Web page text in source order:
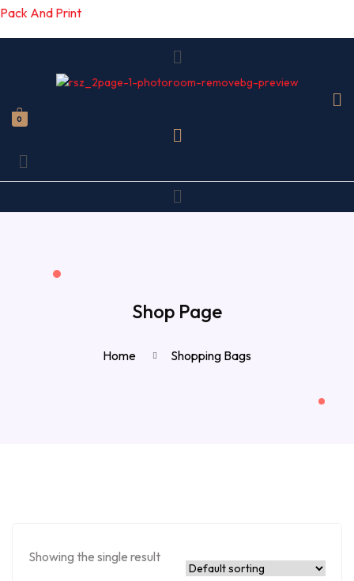
Pack And Print
Menu
0
Menu
Menu
Shop Page
Home Shopping Bags
Showing the single result